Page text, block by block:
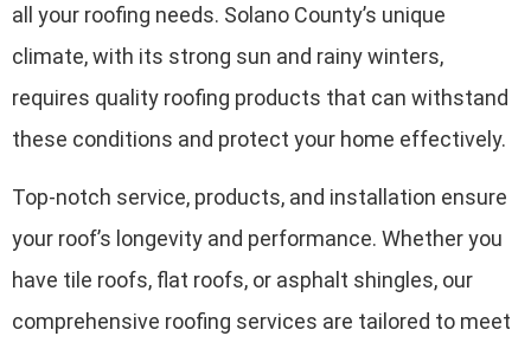
all your roofing needs. Solano County’s unique
climate, with its strong sun and rainy winters,
requires quality roofing products that can withstand
these conditions and protect your home effectively.
Top-notch service, products, and installation ensure
your roof’s longevity and performance. Whether you
have tile roofs, flat roofs, or asphalt shingles, our
comprehensive roofing services are tailored to meet